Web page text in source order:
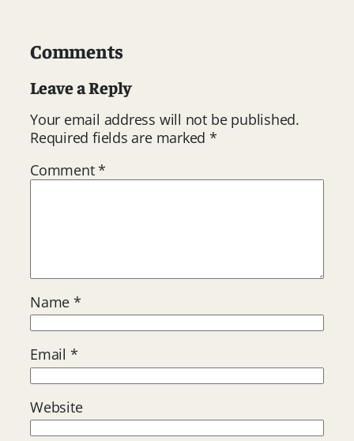
Comments
Leave a Reply
Your email address will not be published.
Required fields are marked*
Comment*
Name *
Email *
Website